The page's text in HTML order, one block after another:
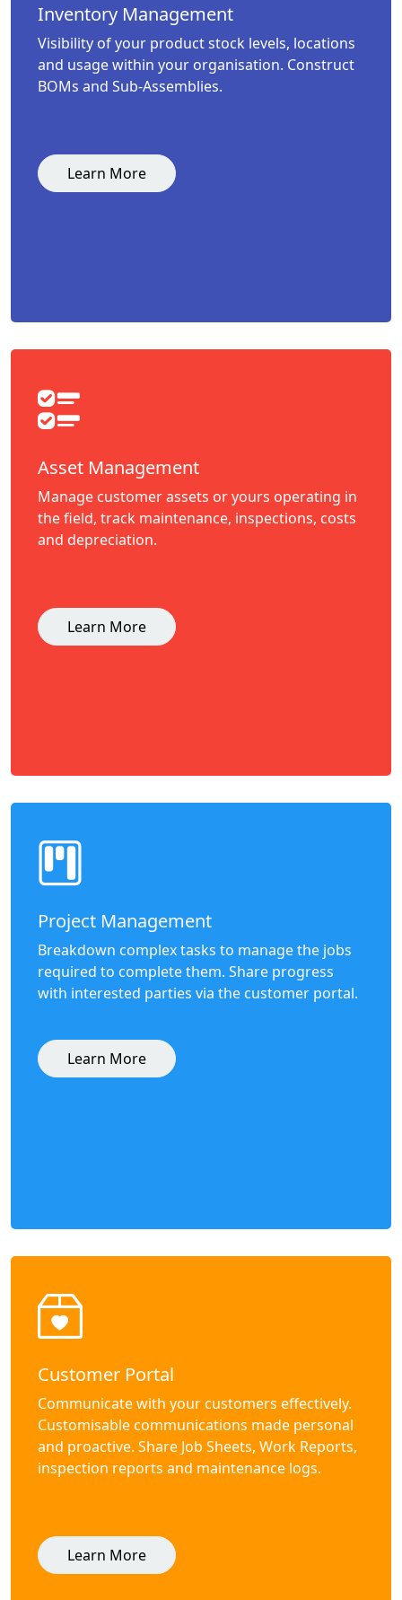
Inventory Management
Visibility of your product stock levels, locations
and usage within your organisation. Construct
BOMs and Sub-Assemblies.
Learn More
Asset Management
Manage customer assets or yours operating in
the field, track maintenance, inspections, costs
and depreciation.
Learn More
Project Management
Breakdown complex tasks to manage the jobs
required to complete them. Share progress
with interested parties via the customer portal.
Learn More
Customer Portal
Communicate with your customers effectively.
Customisable communications made personal
and proactive. Share Job Sheets, Work Reports,
inspection reports and maintenance logs.
Learn More